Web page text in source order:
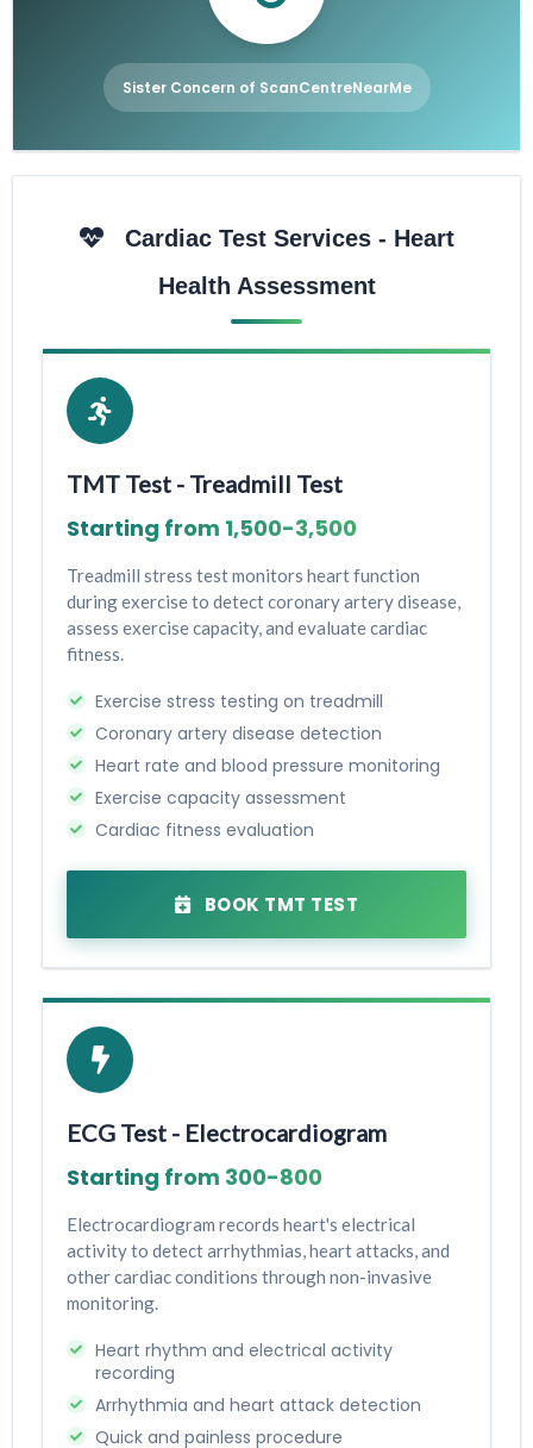
Sister Concern of ScanCentreNearMe
Cardiac Test Services - Heart
Health Assessment
TMT Test - Treadmill Test
Starting from ₹1,500-₹3,500
Treadmill stress test monitors heart function
during exercise to detect coronary artery disease,
assess exercise capacity, and evaluate cardiac
fitness.
Exercise stress testing on treadmill
Coronary artery disease detection
Heart rate and blood pressure monitoring
Exercise capacity assessment
Cardiac fitness evaluation
BOOK TMT TEST
ECG Test - Electrocardiogram
Starting from ₹300-₹800
Electrocardiogram records heart's electrical
activity to detect arrhythmias, heart attacks, and
other cardiac conditions through non-invasive
monitoring.
Heart rhythm and electrical activity
recording
Arrhythmia and heart attack detection
Quick and painless procedure